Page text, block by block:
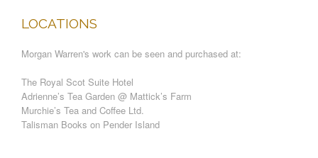
LOCATIONS
Morgan Warren's work can be seen and purchased at:
The Royal Scot Suite Hotel
Adrienne’s Tea Garden @ Mattick’s Farm
Murchie’s Tea and Coffee Ltd.
Talisman Books on Pender Island